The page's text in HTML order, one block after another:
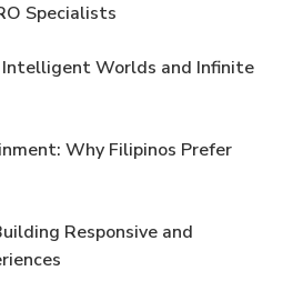
Specialists
Intelligent Worlds and Infinite
Why Filipinos Prefer
Responsive and